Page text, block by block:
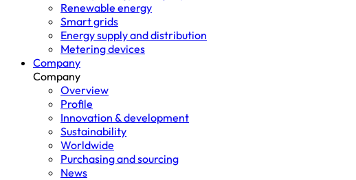
Renewable energy
Smart grids
Energy supply and distribution
Metering devices
Company
Company
Overview
Profile
Innovation & development
Sustainability
Worldwide
Purchasing and sourcing
News